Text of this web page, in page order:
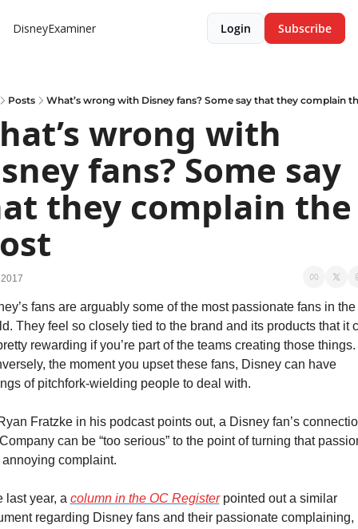
DisneyExaminer Login Subscribe
Posts What’s wrong with Disney fans? Some say that they complain
wrong with
fans? Some say
they complain the
fans are arguably some of the most passionate fans in the
They feel so closely tied to the brand and its products that it
rewarding if you’re part of the teams creating those things.
the moment you upset these fans, Disney can have
of pitchfork-wielding people to deal with.
Fratzke in his podcast points out, a Disney fan’s
can be “too serious” to the point of turning that
complaint.
last year, a column in the OC Register pointed out a similar
regarding Disney fans and their passionate complaining,